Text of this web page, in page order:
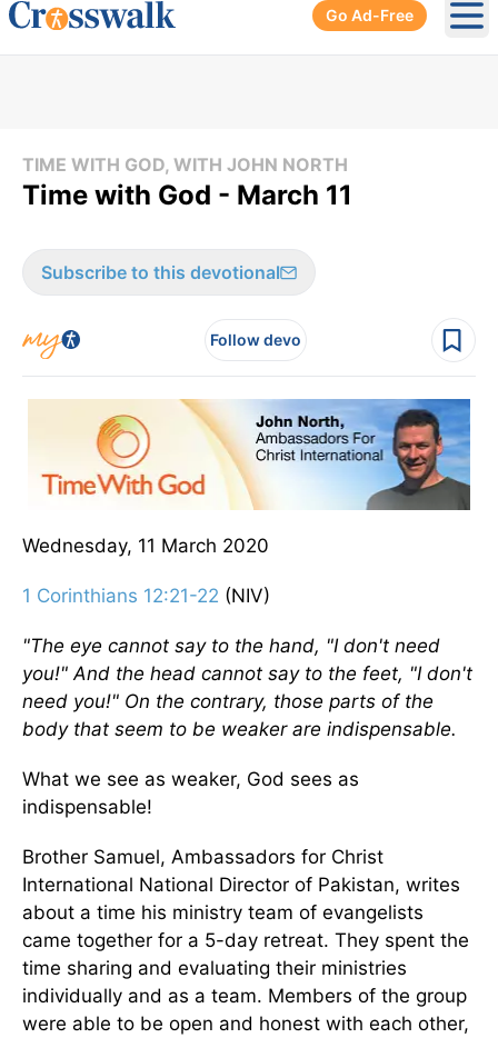
Go Ad-Free
TIME WITH GOD, WITH JOHN NORTH
Time with God - March 11
Subscribe to this devotional
Follow devo
Wednesday, 11 March 2020
1 Corinthians 12:21-22 (NIV)
"The eye cannot say to the hand, "I don't need
you!" And the head cannot say to the feet, "I don't
need you!" On the contrary, those parts of the
body that seem to be weaker are indispensable.
What we see as weaker, God sees as
indispensable!
Brother Samuel, Ambassadors for Christ
International National Director of Pakistan, writes
about a time his ministry team of evangelists
came together for a 5-day retreat. They spent the
time sharing and evaluating their ministries
individually and as a team. Members of the group
were able to be open and honest with each other,